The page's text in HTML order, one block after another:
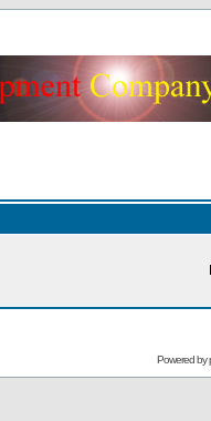
Powered by